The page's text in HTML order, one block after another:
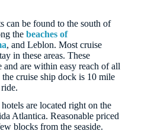
can be found to the south of
the beaches of
, and Leblon. Most cruise
in these areas. These
and are within easy reach of all
cruise ship dock is 10 mile
are located right on the
Atlantica. Reasonable priced
blocks from the seaside.